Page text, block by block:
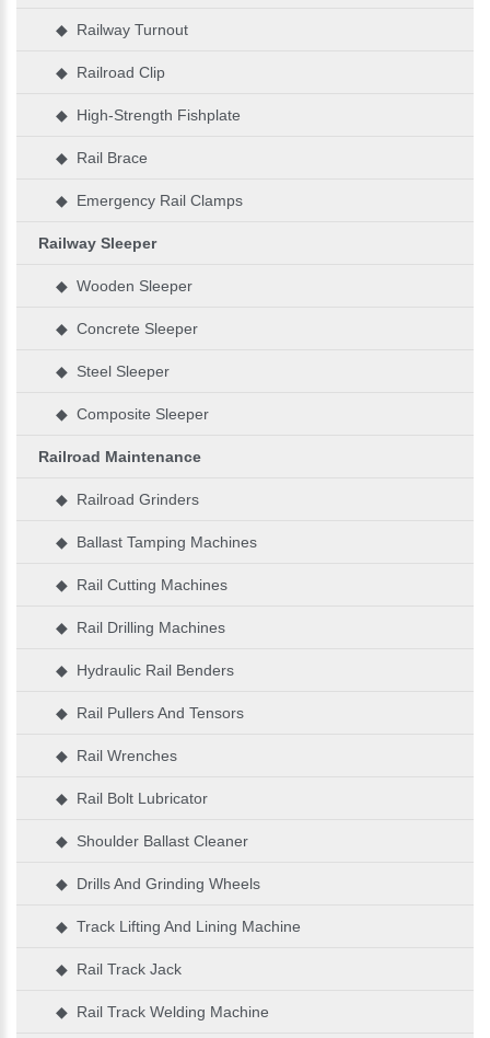
◆ Railway Turnout
◆ Railroad Clip
◆ High-Strength Fishplate
◆ Rail Brace
◆ Emergency Rail Clamps
Railway Sleeper
◆ Wooden Sleeper
◆ Concrete Sleeper
◆ Steel Sleeper
◆ Composite Sleeper
Railroad Maintenance
◆ Railroad Grinders
◆ Ballast Tamping Machines
◆ Rail Cutting Machines
◆ Rail Drilling Machines
◆ Hydraulic Rail Benders
◆ Rail Pullers And Tensors
◆ Rail Wrenches
◆ Rail Bolt Lubricator
◆ Shoulder Ballast Cleaner
◆ Drills And Grinding Wheels
◆ Track Lifting And Lining Machine
◆ Rail Track Jack
◆ Rail Track Welding Machine